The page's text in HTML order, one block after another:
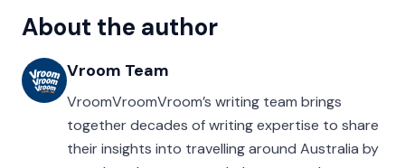
About the author
Vroom Team
VroomVroomVroom’s writing team brings
together decades of writing expertise to share
their insights into travelling around Australia by